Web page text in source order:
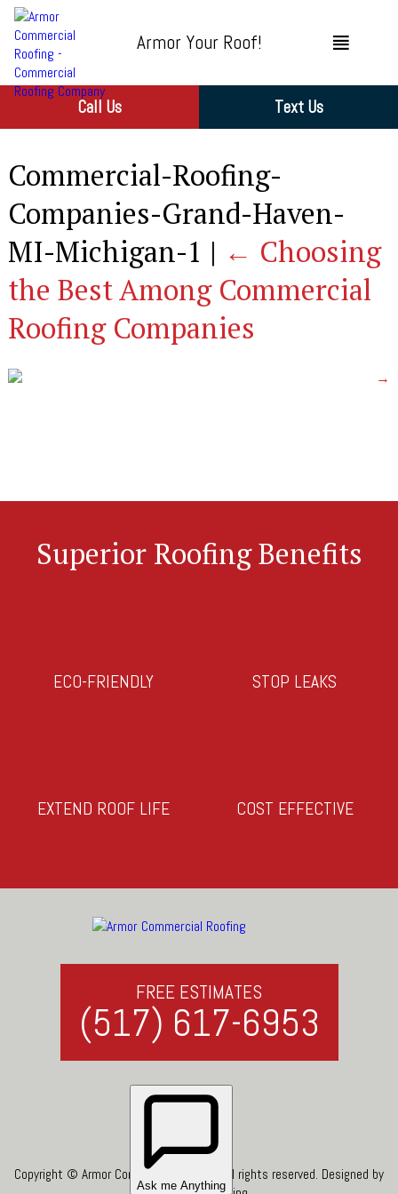
Armor Your Roof!
Call Us Text Us
Commercial-Roofing-
Companies-Grand-Haven-
MI-Michigan-1 | ← Choosing
the Best Among Commercial
Roofing Companies
→
Superior Roofing Benefits
ECO-FRIENDLY STOP LEAKS
EXTEND ROOF LIFE COST EFFECTIVE
FREE ESTIMATES
(517) 617-6953
Copyright © Armor Commercial Roofing. All rights reserved. Designed by